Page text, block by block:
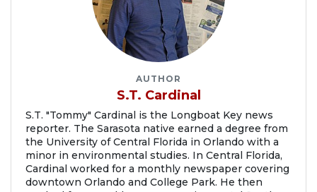
AUTHOR
S.T. Cardinal
S.T. "Tommy" Cardinal is the Longboat Key news
reporter. The Sarasota native earned a degree from
the University of Central Florida in Orlando with a
minor in environmental studies. In Central Florida,
Cardinal worked for a monthly newspaper covering
downtown Orlando and College Park. He then